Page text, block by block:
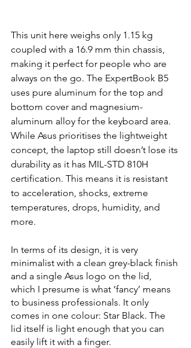
This unit here weighs only 1.15 kg
coupled with a 16.9 mm thin chassis,
making it perfect for people who are
always on the go. The ExpertBook B5
uses pure aluminum for the top and
bottom cover and magnesium-
aluminum alloy for the keyboard area.
While Asus prioritises the lightweight
concept, the laptop still doesn’t lose its
durability as it has MIL-STD 810H
certification. This means it is resistant
to acceleration, shocks, extreme
temperatures, drops, humidity, and
more.
In terms of its design, it is very
minimalist with a clean grey-black finish
and a single Asus logo on the lid,
which I presume is what ‘fancy’ means
to business professionals. It only
comes in one colour: Star Black. The
lid itself is light enough that you can
easily lift it with a finger.